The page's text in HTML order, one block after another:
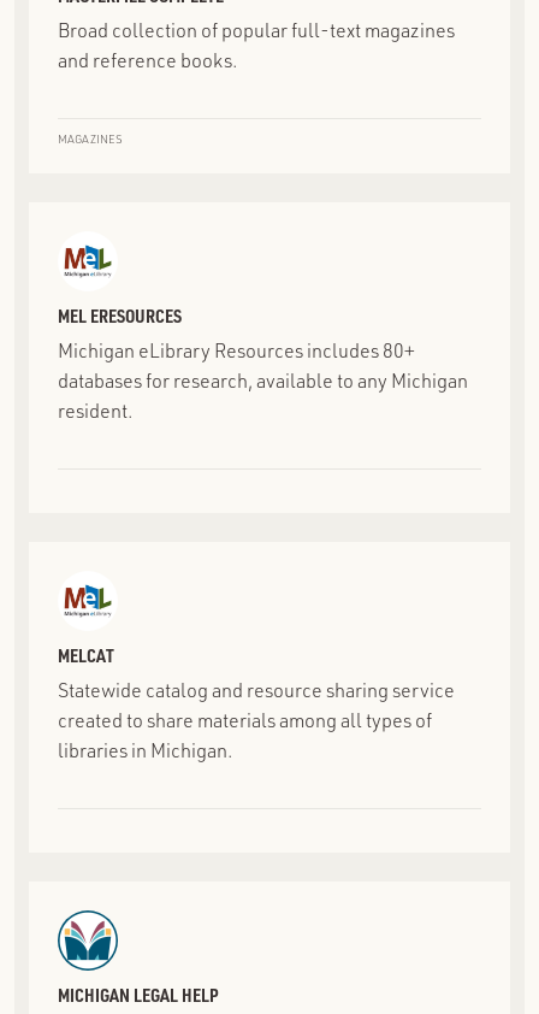
Broad collection of popular full-text magazines
and reference books.
MAGAZINES
MEL ERESOURCES
Michigan eLibrary Resources includes 80+
databases for research, available to any Michigan
resident.
MELCAT
Statewide catalog and resource sharing service
created to share materials among all types of
libraries in Michigan.
MICHIGAN LEGAL HELP